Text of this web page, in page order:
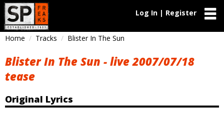
Log In | Register
Home Tracks Blister In The Sun
Blister In The Sun - live 2007/07/18
tease
Original Lyrics